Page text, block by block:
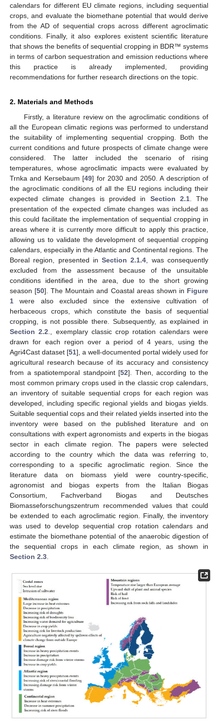
calendars for different EU climate regions, including sequential
crops, and evaluate the biomethane potential that would derive
from the AD of sequential crops across different agroclimatic
conditions. Finally, it also explores existent scientific literature
that shows the benefits of sequential cropping in BDR™ systems
in terms of carbon sequestration and emission reductions where
this practice is already implemented, providing
recommendations for further research directions on the topic.
2. Materials and Methods
Firstly, a literature review on the agroclimatic conditions of
all the European climatic regions was performed to understand
the suitability of implementing sequential cropping. Both the
current conditions and future prospects of climate change were
considered. The latter included the scenario of rising
temperatures, whose agroclimatic impacts were evaluated by
Trnka and Kersebaum [49] for 2030 and 2050. A description of
the agroclimatic conditions of all the EU regions including their
expected climate changes is provided in Section 2.1. The
presentation of the expected climate changes was included as
this could facilitate the implementation of sequential cropping in
areas where it is currently more difficult to apply this practice,
allowing us to validate the development of sequential cropping
calendars, especially in the Atlantic and Continental regions. The
Boreal region, presented inSection 2.1.4, was consequently
excluded from the assessment because of the unsuitable
conditions identified in the area, due to the short growing
season [50]. The Mountain and Coastal areas shown in Figure
1 were also excluded since the extensive cultivation of
herbaceous crops, which constitute the basis of sequential
cropping, is not possible there. Subsequently, as explained in
Section 2.2., exemplary classic crop rotation calendars were
drawn for each region over a period of 4 years, using the
Agri4Cast dataset [51], a well-documented portal widely used for
agricultural research because of its accuracy and consistency
from a spatiotemporal standpoint [52]. Then, according to the
most common primary crops used in the classic crop calendars,
an inventory of suitable sequential crops for each region was
developed, including specific regional yields and biogas yields.
Suitable sequential cops and their related yields inserted into the
inventory were based on the published literature and on
consultations with expert agronomists and experts in the biogas
sector in each climate region. The papers were selected
according to the country which the data was referring to,
corresponding to a specific agroclimatic region. Since the
literature data on biomass yield were country-specific,
agronomist and biogas experts from the Italian Biogas
Consortium, Fachverband Biogas and Deutsches
Biomasseforschungszentrum recommended values that could
be extended to each agroclimatic region. Finally, the inventory
was used to develop sequential crop rotation calendars and
estimate the biomethane potential of the anaerobic digestion of
the sequential crops in each climate region, as shown in
Section 2.3.